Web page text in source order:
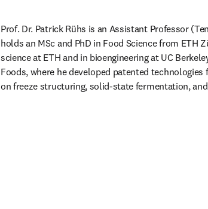
Prof. Dr. Patrick Rühs is an Assistant Professor
holds an MSc and PhD in Food Science from
science at ETH and in bioengineering at UC
Foods, where he developed patented
on freeze structuring, solid-state fermentation,